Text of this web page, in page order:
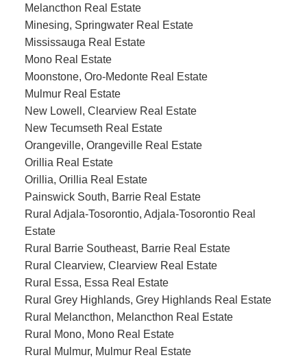
Melancthon Real Estate
Minesing, Springwater Real Estate
Mississauga Real Estate
Mono Real Estate
Moonstone, Oro-Medonte Real Estate
Mulmur Real Estate
New Lowell, Clearview Real Estate
New Tecumseth Real Estate
Orangeville, Orangeville Real Estate
Orillia Real Estate
Orillia, Orillia Real Estate
Painswick South, Barrie Real Estate
Rural Adjala-Tosorontio, Adjala-Tosorontio Real
Estate
Rural Barrie Southeast, Barrie Real Estate
Rural Clearview, Clearview Real Estate
Rural Essa, Essa Real Estate
Rural Grey Highlands, Grey Highlands Real Estate
Rural Melancthon, Melancthon Real Estate
Rural Mono, Mono Real Estate
Rural Mulmur, Mulmur Real Estate